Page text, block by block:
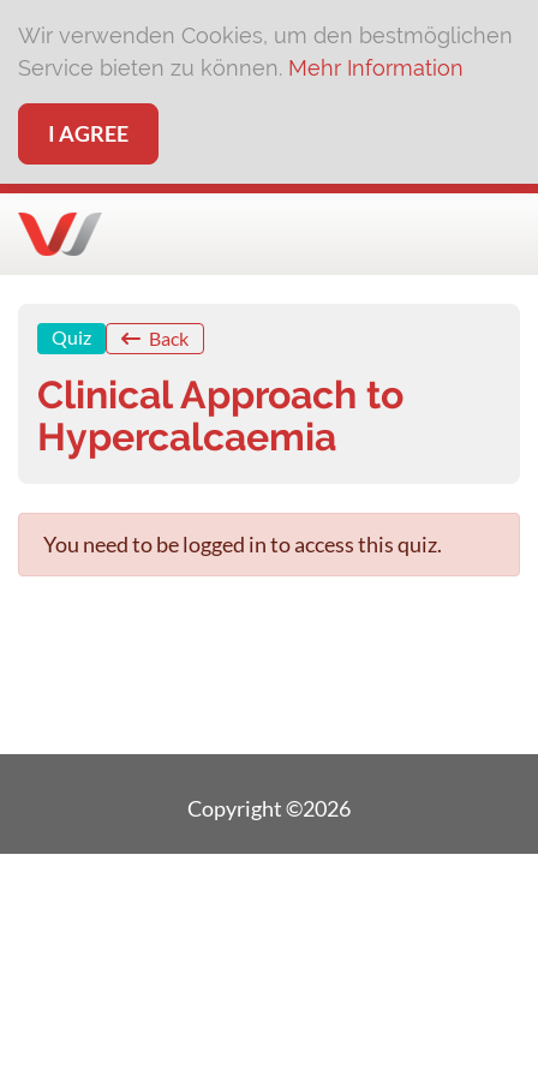
Wir verwenden Cookies, um den bestmöglichen
Service bieten zu können. Mehr Information
I AGREE
Quiz Back
Clinical Approach to
Hypercalcaemia
You need to be logged in to access this quiz.
Copyright ©2026